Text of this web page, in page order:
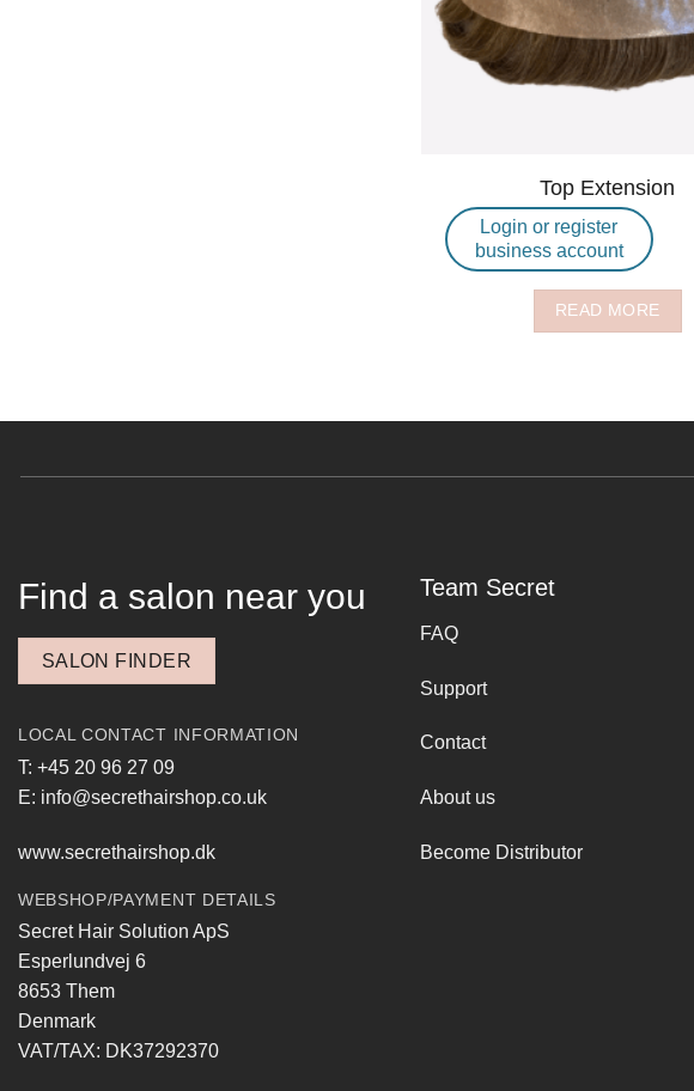
Top Extension
Login or register
business account
READ MORE
Find a salon near you
SALON FINDER
LOCAL CONTACT INFORMATION
T: +45 20 96 27 09
E: info@secrethairshop.co.uk
www.secrethairshop.dk
WEBSHOP/PAYMENT DETAILS
Secret Hair Solution ApS
Esperlundvej 6
8653 Them
Denmark
VAT/TAX: DK37292370
Team Secret
FAQ
Support
Contact
About us
Become Distributor